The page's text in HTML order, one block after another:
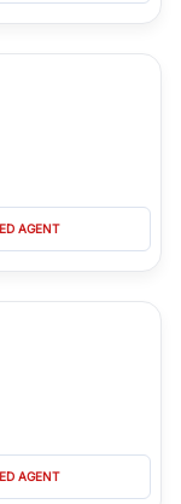
AGENT
AGENT